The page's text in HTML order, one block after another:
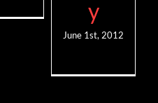
y
June 1st, 2012